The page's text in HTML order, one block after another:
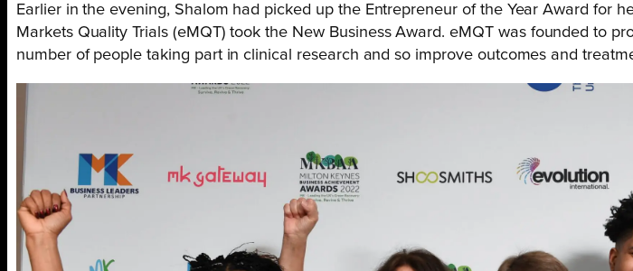
Earlier in the evening, Shalom had picked up the Entrepreneur of the Year Award for
Markets Quality Trials (eMQT) took the New Business Award. eMQT was founded to
number of people taking part in clinical research and so improve outcomes and